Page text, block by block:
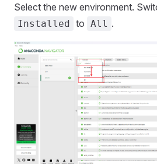
Select the new environment.
Installed to All .